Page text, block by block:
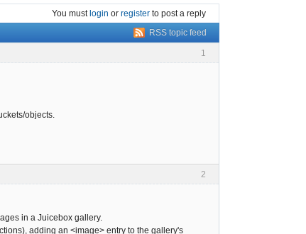
You mustlogin or register to post a reply
RSS topic feed
1
objects.
2
in a Juicebox gallery.
adding an <image> entry to the gallery's